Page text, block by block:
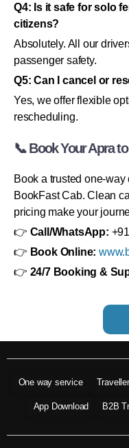
Q4: Is it safe for solo
citizens?
Absolutely. All our
passenger safety.
Q5: Can I cancel or
Yes, we offer flexible
rescheduling.
📞 Book Your Apra
Book a trusted one-
BookFast Cab. Clean
pricing make your
👉 Call/WhatsApp:
👉 Book Online:
👉 24/7 Booking &
One way service
App Download B2B